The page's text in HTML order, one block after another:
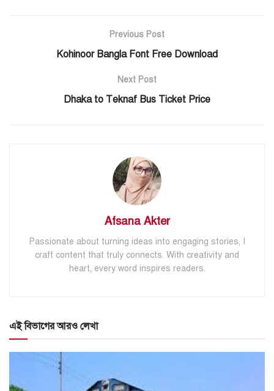
Previous Post
Kohinoor Bangla Font Free Download
Next Post
Dhaka to Teknaf Bus Ticket Price
Afsana Akter
Passionate about turning ideas into engaging stories, I
craft content that truly connects. With creativity and
heart, every word inspires readers.
এই বিভাগের আরও লেখা